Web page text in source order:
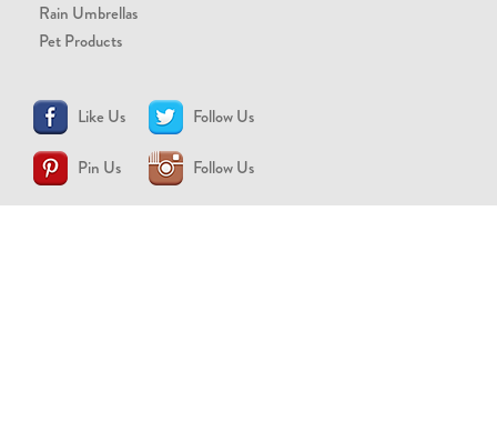
Rain Umbrellas
Pet Products
Like Us Follow Us
Pin Us Follow Us